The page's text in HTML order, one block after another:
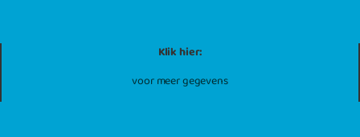
Klik hier:
voor meer gegevens